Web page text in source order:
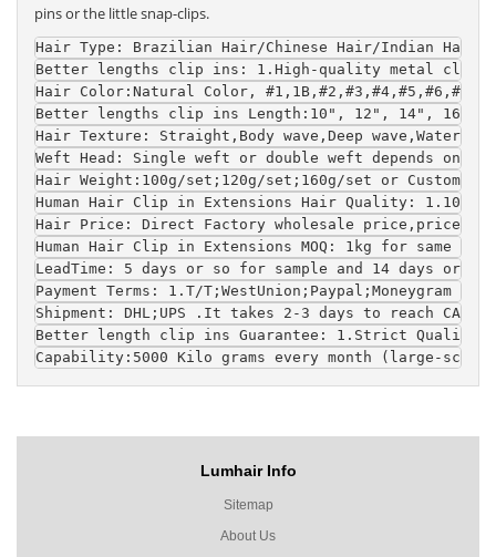
pins or the little snap-clips.
Hair Type : Brazilian Hair/Chinese Hair/Indian Hair/
Better lengths clip ins : 1.High-quality metal clip
Hair Color :Natural Color,
Better lengths clip ins Length :10", 12", 14", 16",
Hair Texture : Straight,Body wave,Deep wave,Water
Weft Head : Single weft or double weft depends on
Hair Weight :100g/set;120g/set;160g/set or
Human Hair Clip in Extensions Hair Quality : 1.100%
Hair Price : Direct Factory wholesale price,price is
Human Hair Clip in Extensions MOQ : 1kg for same
LeadTime : 5 days or so for sample and 14 days or
Payment Terms : 1.T/T;WestUnion;Paypal;Moneygram
Shipment : DHL;UPS .It takes 2-3 days to reach CA
Better length clip ins Guarantee : 1.Strict Quality
Capability :5000 Kilo grams every month (large-
Lumhair Info
Sitemap
About Us